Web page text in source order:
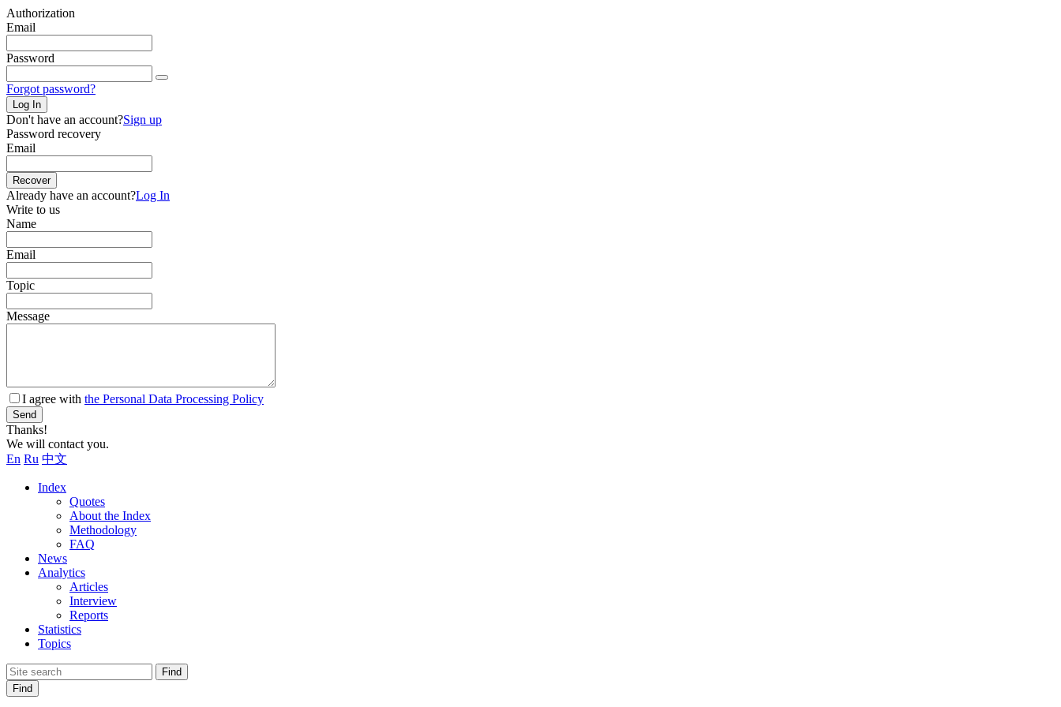
Authorization
Email
Password
Forgot password?
Log In
Don't have an account?Sign up
Password recovery
Email
Recover
Already have an account?Log In
Write to us
Name
Email
Topic
Message
I agree with the Personal Data Processing Policy
Send
Thanks!
We will contact you.
En Ru 中文
Index
Quotes
About the Index
Methodology
FAQ
News
Analytics
Articles
Interview
Reports
Statistics
Topics
Find
Find